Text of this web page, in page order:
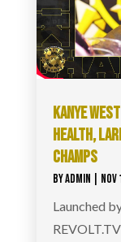
KANYE
HEALTH,
CHAMPS
BYADMIN
Launched